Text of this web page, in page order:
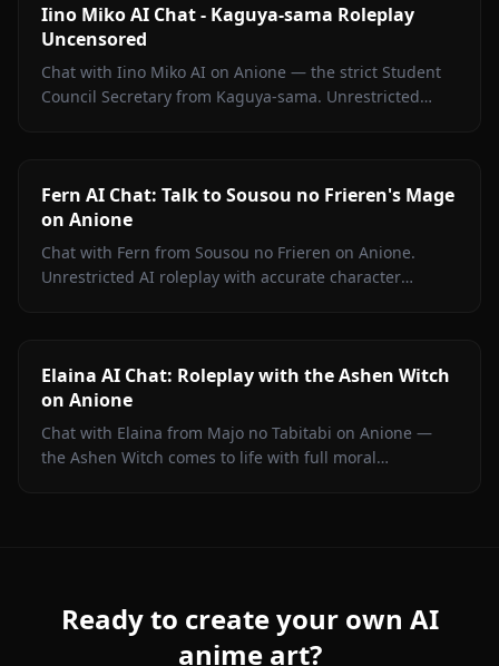
Iino Miko AI Chat - Kaguya-sama Roleplay
Uncensored
Chat with Iino Miko AI on Anione — the strict Student
Council Secretary from Kaguya-sama. Unrestricted
Fern AI Chat: Talk to Sousou no Frieren's Mage
on Anione
Chat with Fern from Sousou no Frieren on Anione.
Unrestricted AI roleplay with accurate character
Elaina AI Chat: Roleplay with the Ashen Witch
on Anione
Chat with Elaina from Majo no Tabitabi on Anione —
the Ashen Witch comes to life with full moral
Ready to create your own AI
anime art?